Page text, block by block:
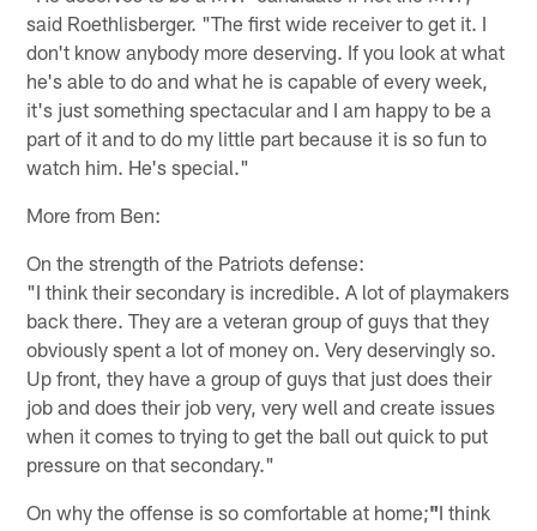
said Roethlisberger. "The first wide receiver to get it. I
don't know anybody more deserving. If you look at what
he's able to do and what he is capable of every week,
it's just something spectacular and I am happy to be a
part of it and to do my little part because it is so fun to
watch him. He's special."
More from Ben:
On the strength of the Patriots defense:
"I think their secondary is incredible. A lot of playmakers
back there. They are a veteran group of guys that they
obviously spent a lot of money on. Very deservingly so.
Up front, they have a group of guys that just does their
job and does their job very, very well and create issues
when it comes to trying to get the ball out quick to put
pressure on that secondary."
On why the offense is so comfortable at home;"I think